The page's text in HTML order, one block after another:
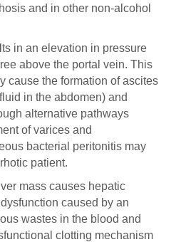
and in other non-alcohol
in an elevation in pressure
above the portal vein. This
cause the formation of ascites
in the abdomen) and
alternative pathways
of varices and
bacterial peritonitis may
patient.
mass causes hepatic
caused by an
wastes in the blood and
clotting mechanism